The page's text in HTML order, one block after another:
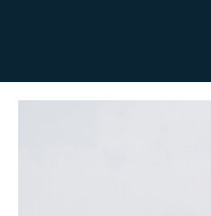
Evacuations from High-Risk